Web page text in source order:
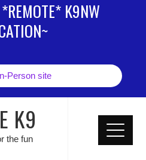
K9NW
Person site
K9
the fun